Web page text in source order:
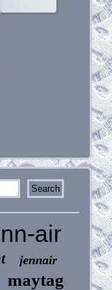
air
jennair
maytag